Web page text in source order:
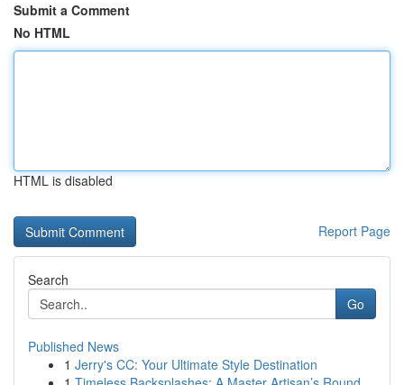
Submit a Comment
No HTML
HTML is disabled
Report Page
Search
Go
Published News
1 Jerry's CC: Your Ultimate Style Destination